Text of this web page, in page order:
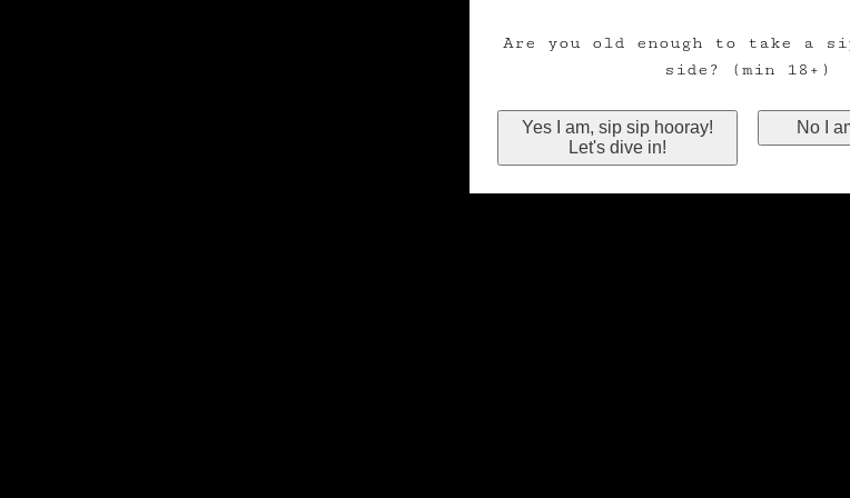
Are you old enough to take a
side? (min 18+)